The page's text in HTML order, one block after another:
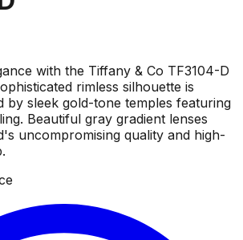
with the Tiffany & Co TF3104-D
rimless silhouette is
by sleek gold-tone temples featuring
Beautiful gray gradient lenses
uncompromising quality and high-